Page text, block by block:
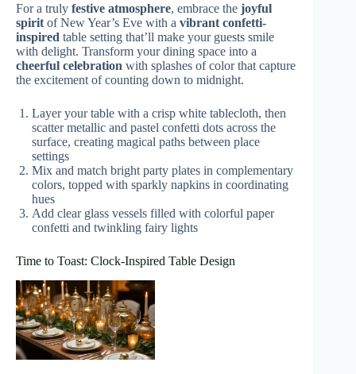
For a truly festive atmosphere, embrace the joyful
spirit of New Year’s Eve with a vibrant confetti-
inspired table setting that’ll make your guests smile
with delight. Transform your dining space into a
cheerful celebration with splashes of color that capture
the excitement of counting down to midnight.
Layer your table with a crisp white tablecloth, then
scatter metallic and pastel confetti dots across the
surface, creating magical paths between place
settings
Mix and match bright party plates in complementary
colors, topped with sparkly napkins in coordinating
hues
Add clear glass vessels filled with colorful paper
confetti and twinkling fairy lights
Time to Toast: Clock-Inspired Table Design